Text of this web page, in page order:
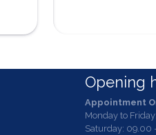
Opening
Appointment
Monday to
Saturday: 09.00